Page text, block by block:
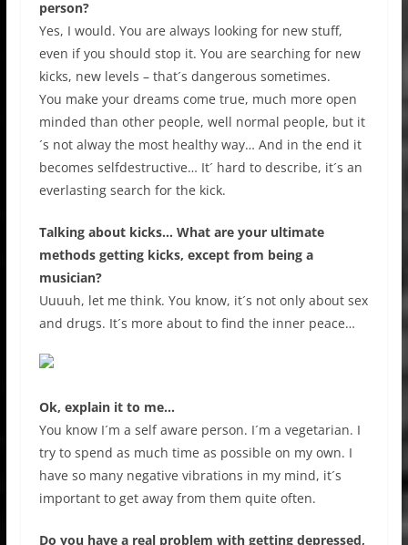
person?
Yes, I would. You are always looking for new stuff,
even if you should stop it. You are searching for new
kicks, new levels – that´s dangerous sometimes.
You make your dreams come true, much more open
minded than other people, well normal people, but it
´s not alway the most healthy way… And in the end it
becomes selfdestructive… It´ hard to describe, it´s an
everlasting search for the kick.
Talking about kicks… What are your ultimate
methods getting kicks, except from being a
musician?
Uuuuh, let me think. You know, it´s not only about sex
and drugs. It´s more about to find the inner peace…
Ok, explain it to me…
You know I´m a self aware person. I´m a vegetarian. I
try to spend as much time as possible on my own. I
have so many negative vibrations in my mind, it´s
important to get away from them quite often.
Do you have a real problem with getting depressed,